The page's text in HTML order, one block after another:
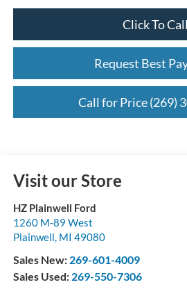
Click To Call
Request Best
Call for Price (269)
Visit our Store
HZ Plainwell Ford
1260 M-89 West
Plainwell, MI 49080
Sales New: 269-601-4009
Sales Used: 269-550-7306